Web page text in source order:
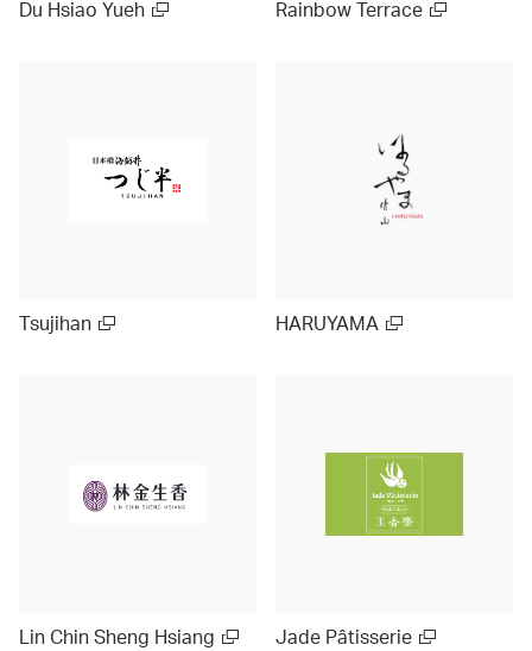
Du Hsiao Yueh Rainbow Terrace
Tsujihan HARUYAMA
Lin Chin Sheng Hsiang Jade Pâtisserie